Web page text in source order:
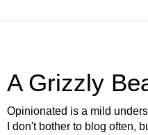
A Grizzly
Opinionated is a mild
I don't bother to blog often,